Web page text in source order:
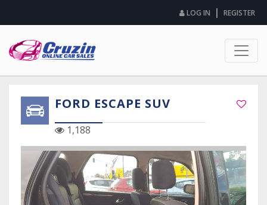
LOG IN | REGISTER
FORD ESCAPE SUV
1,188